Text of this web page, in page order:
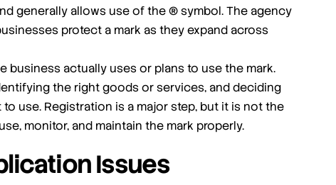
generally allows use of the ® symbol. The agency
protect a mark as they expand across
actually uses or plans to use the mark.
the right goods or services, and deciding
use. Registration is a major step, but it is not the
monitor, and maintain the mark properly.
Issues